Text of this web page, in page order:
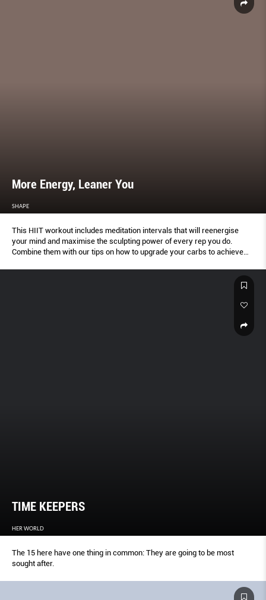
More Energy, Leaner You
SHAPE
This HIIT workout includes meditation intervals that will reenergise
your mind and maximise the sculpting power of every rep you do.
Combine them with our tips on how to upgrade your carbs to achieve
TIME KEEPERS
HER WORLD
The 15 here have one thing in common: They are going to be most
sought after.